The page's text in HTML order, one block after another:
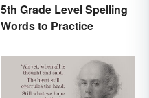
5th Grade Level Spelling
Words to Practice